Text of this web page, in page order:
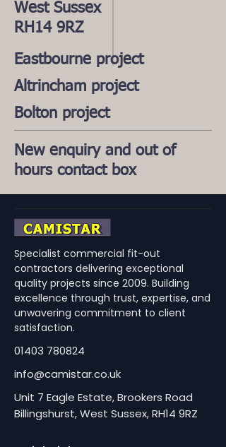
West Sussex
RH14 9RZ
Eastbourne project
Altrincham project
Bolton project
New enquiry and out of
hours contact box
Specialist commercial fit-out
contractors delivering exceptional
quality projects since 2009. Building
excellence through trust, expertise, and
unwavering commitment to client
satisfaction.
01403 780824
info@camistar.co.uk
Unit 7 Eagle Estate, Brookers Road
Billingshurst, West Sussex, RH14 9RZ